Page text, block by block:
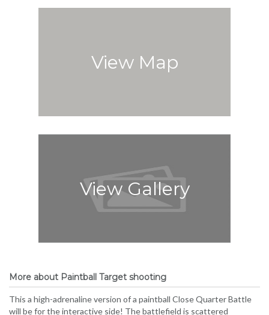
View Map
View Gallery
More about Paintball Target shooting
This a high-adrenaline version of a paintball Close Quarter Battle
will be for the interactive side! The battlefield is scattered